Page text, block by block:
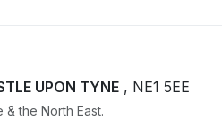
UPON TYNE , NE1 5EE
& the North East.